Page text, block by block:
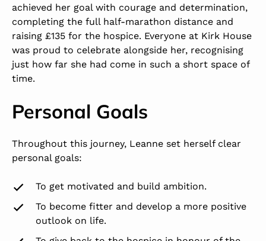
achieved her goal with courage and determination,
completing the full half-marathon distance and
raising £135 for the hospice. Everyone at Kirk House
was proud to celebrate alongside her, recognising
just how far she had come in such a short space of
time.
Personal Goals
Throughout this journey, Leanne set herself clear
personal goals:
To get motivated and build ambition.
To become fitter and develop a more positive
outlook on life.